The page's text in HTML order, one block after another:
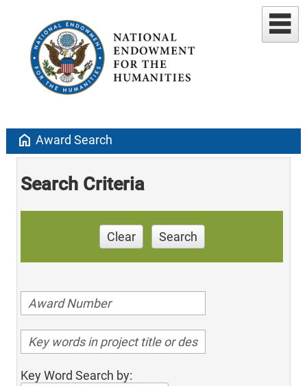
home Award Search
Search Criteria
Clear Search
Key Word Search by: